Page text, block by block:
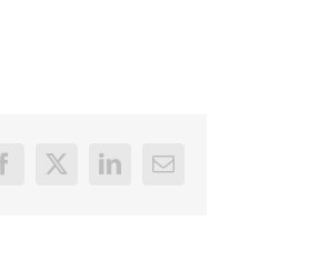
Facebook
X LinkedInEmail